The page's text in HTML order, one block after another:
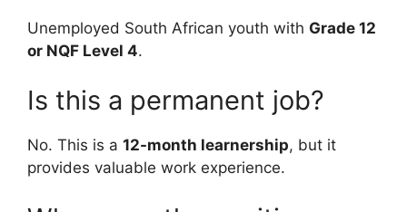
Unemployed South African youth with Grade 12
or NQF Level 4.
Is this a permanent job?
No. This is a 12-month learnership, but it
provides valuable work experience.